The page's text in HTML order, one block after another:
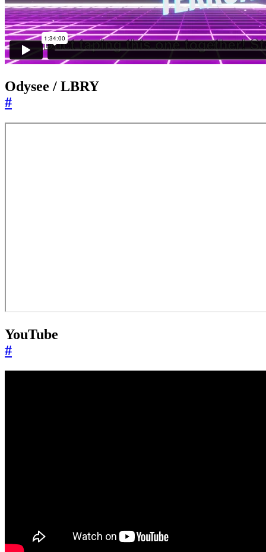
Odysee / LBRY
#
YouTube
#